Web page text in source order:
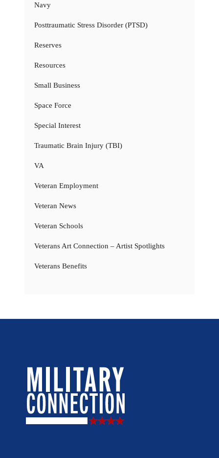
Navy
Posttraumatic Stress Disorder (PTSD)
Reserves
Resources
Small Business
Space Force
Special Interest
Traumatic Brain Injury (TBI)
VA
Veteran Employment
Veteran News
Veteran Schools
Veterans Art Connection – Artist Spotlights
Veterans Benefits